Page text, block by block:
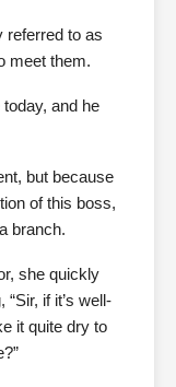
referred to as
meet them.
and he
but because
of this boss,
branch.
she quickly
if it’s well-
it quite dry to